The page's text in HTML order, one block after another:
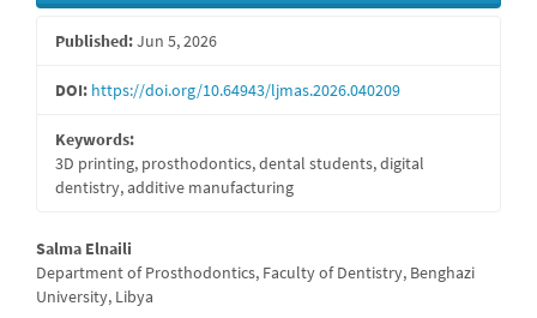
Published:Jun 5, 2026
DOI: https://doi.org/10.64943/ljmas.2026.040209
Keywords:
3D printing, prosthodontics, dental students, digital
dentistry, additive manufacturing
Main
Article
Salma Elnaili
Department of Prosthodontics, Faculty of Dentistry, Benghazi
University, Libya